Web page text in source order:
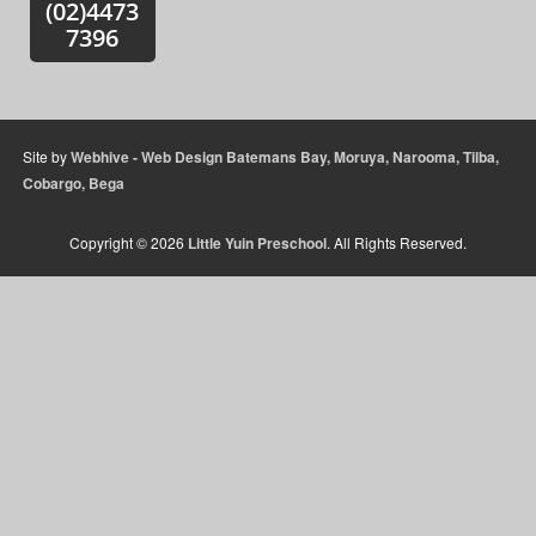
Sidebar
Widget
Area
(02)4473
7396
Site byWebhive - Web Design Batemans Bay, Moruya, Narooma, Tilba,
Cobargo, Bega
Copyright © 2026 Little Yuin Preschool. All Rights Reserved.